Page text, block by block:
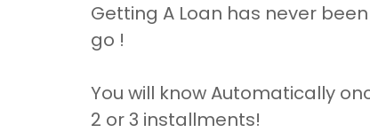
Getting A Loan has never
go !
You will know Automatically
2 or 3 installments!